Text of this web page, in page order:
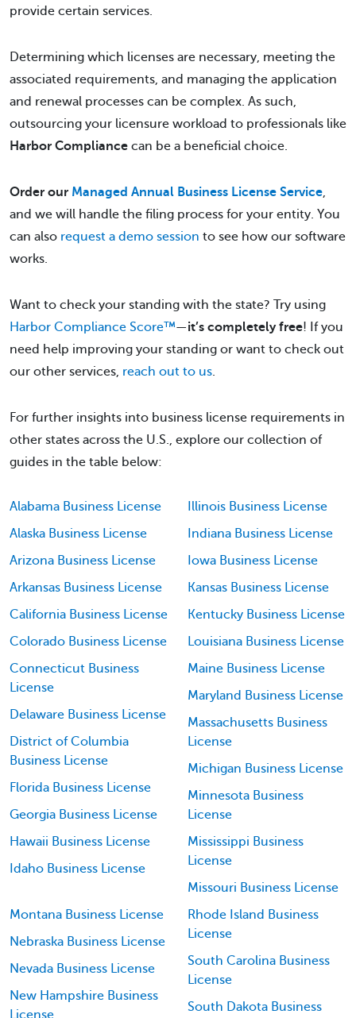
provide certain services.
Determining which licenses are necessary, meeting the
associated requirements, and managing the application
and renewal processes can be complex. As such,
outsourcing your licensure workload to professionals like
Harbor Compliance can be a beneficial choice.
Order our Managed Annual Business License Service,
and we will handle the filing process for your entity. You
can also request a demo session to see how our software
works.
Want to check your standing with the state? Try using
Harbor Compliance Score™—it’s completely free! If you
need help improving your standing or want to check out
our other services, reach out to us.
For further insights into business license requirements in
other states across the U.S., explore our collection of
guides in the table below:
Alabama Business License
Alaska Business License
Arizona Business License
Arkansas Business License
California Business License
Colorado Business License
Connecticut Business
License
Delaware Business License
District of Columbia
Business License
Florida Business License
Georgia Business License
Hawaii Business License
Idaho Business License
Illinois Business License
Indiana Business License
Iowa Business License
Kansas Business License
Kentucky Business License
Louisiana Business License
Maine Business License
Maryland Business License
Massachusetts Business
License
Michigan Business License
Minnesota Business
License
Mississippi Business
License
Missouri Business License
Montana Business License
Nebraska Business License
Nevada Business License
New Hampshire Business
License
Rhode Island Business
License
South Carolina Business
License
South Dakota Business